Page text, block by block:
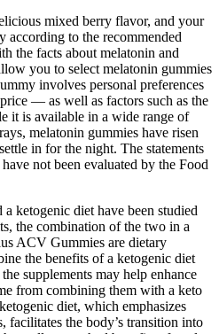
mixed berry flavor, and your
according to the recommended
the facts about melatonin and
you to select melatonin gummies
involves personal preferences
— as well as factors such as the
it is available in a wide range of
melatonin gummies have risen
in for the night. The statements
not been evaluated by the Food
ketogenic diet have been studied
the combination of the two in a
ACV Gummies are dietary
the benefits of a ketogenic diet
supplements may help enhance
from combining them with a keto
diet, which emphasizes
facilitates the body’s transition into